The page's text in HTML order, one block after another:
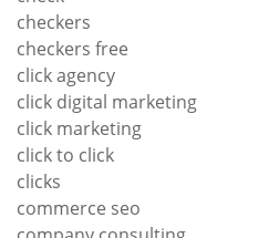
checkers
checkers free
click agency
click digital marketing
click marketing
click to click
clicks
commerce seo